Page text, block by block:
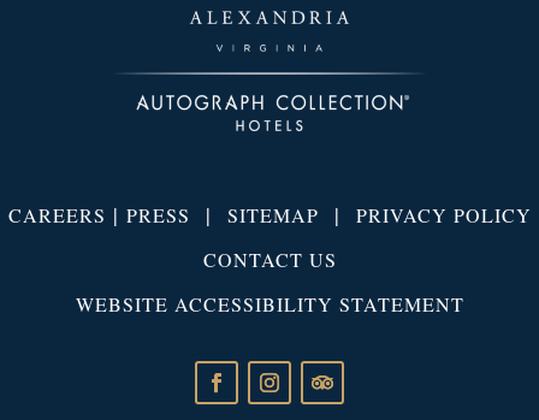
CAREERS | PRESS | SITEMAP | PRIVACY POLICY
CONTACT US
WEBSITE ACCESSIBILITY STATEMENT